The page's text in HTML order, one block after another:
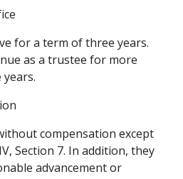
for a term of three years.
as a trustee for more
compensation except
Section 7. In addition, they
advancement or